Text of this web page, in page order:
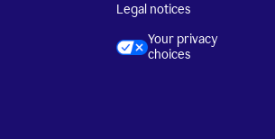
Legal notices
Your privacy
choices